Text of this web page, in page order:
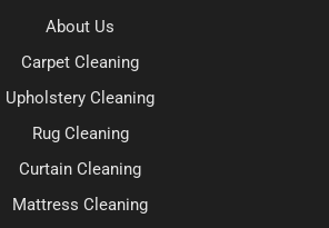
About Us
Carpet Cleaning
Upholstery Cleaning
Rug Cleaning
Curtain Cleaning
Mattress Cleaning